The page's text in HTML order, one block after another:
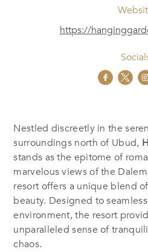
https://
Nestled discreetly in the
surroundings north of Ubud,
stands as the epitome of
marvelous views of the
resort offers a unique blend
beauty. Designed to
environment, the resort
unparalleled sense of
chaos.